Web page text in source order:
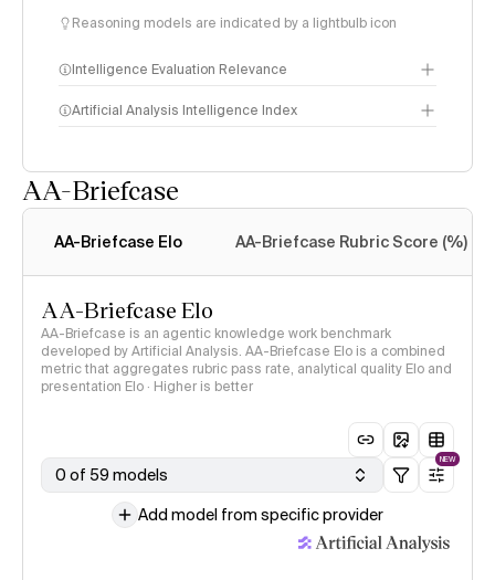
Reasoning models are indicated by a lightbulb icon
Intelligence Evaluation Relevance
Artificial Analysis Intelligence Index
AA-Briefcase
AA-Briefcase Elo AA-Briefcase Rubric Score (%)
AA-Briefcase Elo
AA-Briefcase is an agentic knowledge work benchmark
developed by Artificial Analysis. AA-Briefcase Elo is a combined
metric that aggregates rubric pass rate, analytical quality Elo and
presentation Elo · Higher is better
0 of 59 models
NEW
Add model from specific provider